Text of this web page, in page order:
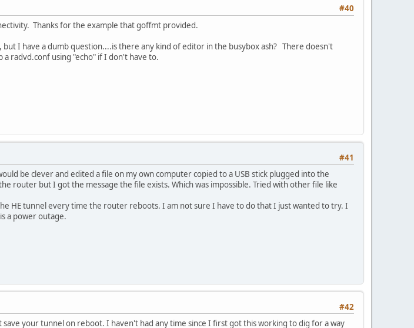
#40
Thanks for the example that goffmt provided.
I have a dumb question....is there any kind of editor in the busybox ash? There doesn't
radvd.conf using "echo" if I don't have to.
#41
be clever and edited a file on my own computer copied to a USB stick plugged into the
router but I got the message the file exists. Which was impossible. Tried with other file like
HE tunnel every time the router reboots. I am not sure I have to do that I just wanted to try. I
a power outage.
#42
your tunnel on reboot. I haven't had any time since I first got this working to dig for a way